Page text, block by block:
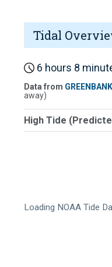
Tidal
6 hours 8
Data from
away)
High Tide
Loading NOAA Tide